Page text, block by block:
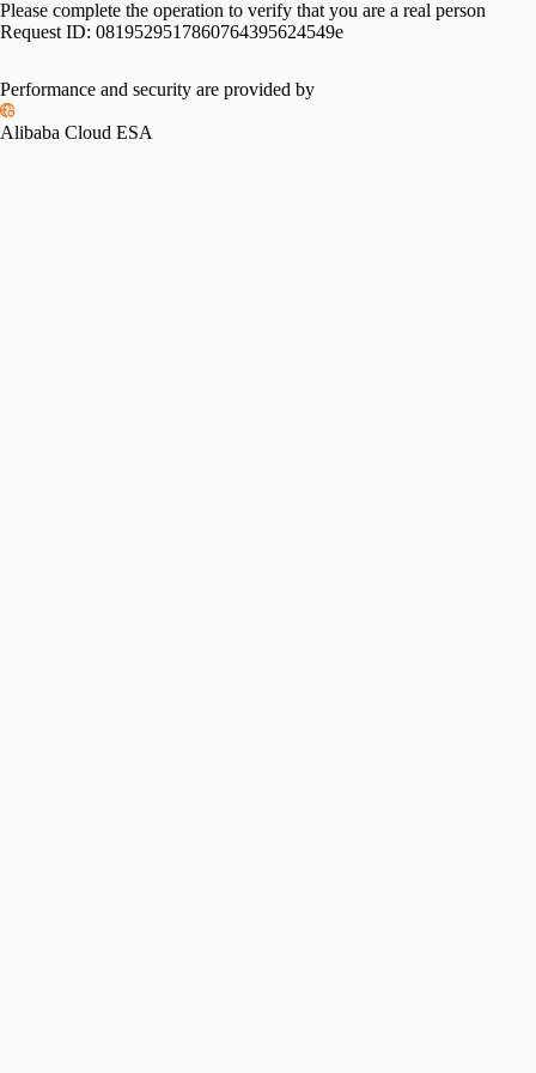
Please complete the operation to verify that you are a real person
Request ID: 0819529517860764395624549e
Performance and security are provided by
Alibaba Cloud ESA